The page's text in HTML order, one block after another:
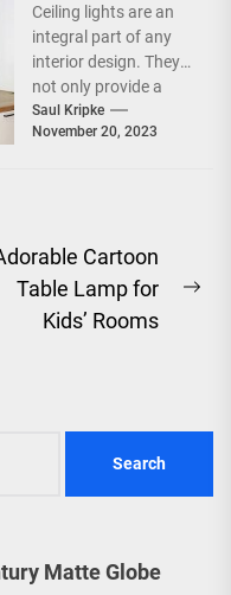
Space
Ceiling lights are an
integral part of any
interior design. They
not only provide a
functional purpose by
illuminating a...
Saul Kripke
November 20, 2023
Cartoon
Table Lamp for
Kids’ Rooms
Matte Globe